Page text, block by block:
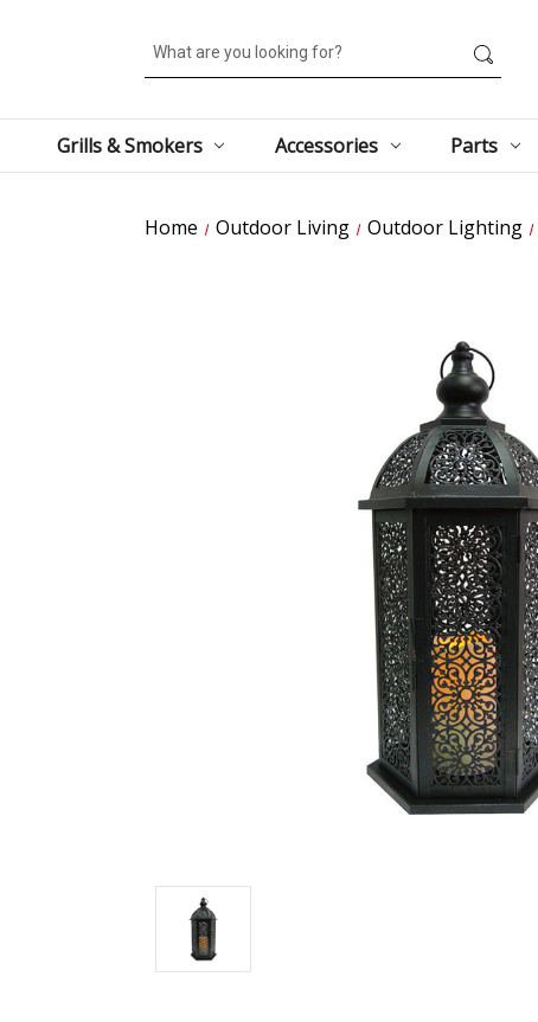
Search
Grills & Smokers Accessories Parts
Home Outdoor Living Outdoor Lighting